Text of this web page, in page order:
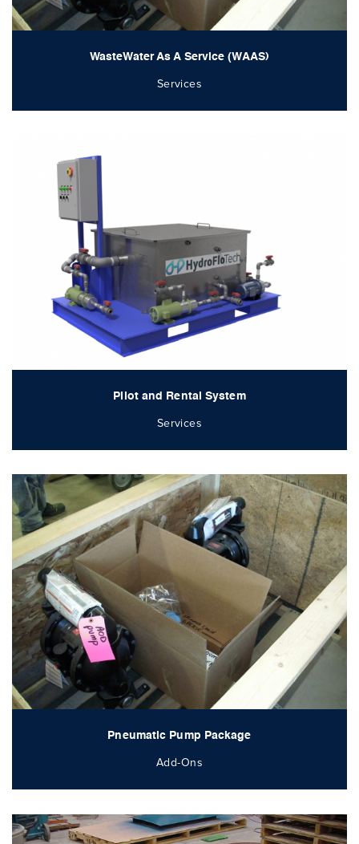
WasteWater As A Service (WAAS)
Services
Pilot and Rental System
Services
Pneumatic Pump Package
Add-Ons